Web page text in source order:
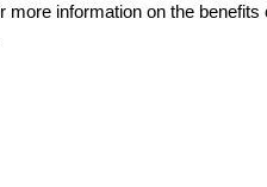
more information on the